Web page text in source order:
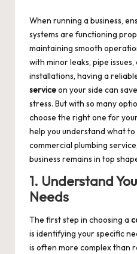
When running a business,
systems are functioning
maintaining smooth
with minor leaks, pipe
installations, having a
serviceon your side can
stress. But with so many
choose the right one for
help you understand what
commercial plumbing
business remains in top
1. Understand
Needs
The first step in choosing a
is identifying your specific
is often more complex than